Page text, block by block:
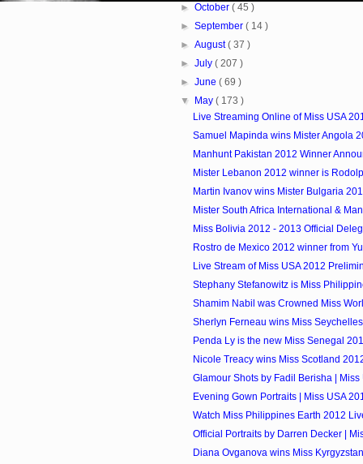
►October( 45 )
►September( 14 )
►August( 37 )
►July( 207 )
►June( 69 )
▼ May( 173 )
Live Streaming Online of Miss USA
Samuel Mapinda wins Mister Angola
Manhunt Pakistan 2012 Winner
Mister Lebanon 2012 winner is
Martin Ivanov wins Mister Bulgaria
Mister South Africa International &
Miss Bolivia 2012 - 2013 Official
Rostro de Mexico 2012 winner from
Live Stream of Miss USA 2012
Stephany Stefanowitz is Miss
Shamim Nabil was Crowned Miss
Sherlyn Ferneau wins Miss
Penda Ly is the new Miss Senegal
Nicole Treacy wins Miss Scotland
Glamour Shots by Fadil Berisha | Miss
Evening Gown Portraits | Miss USA
Watch Miss Philippines Earth 2012
Official Portraits by Darren Decker |
Diana Ovganova wins Miss